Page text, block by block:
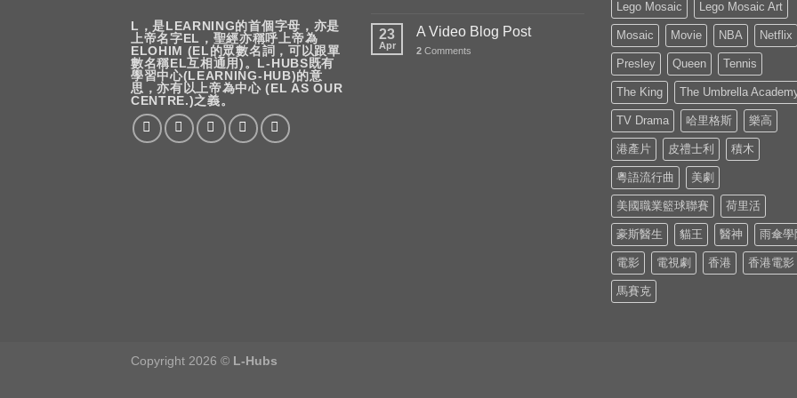
L，是LEARNING的首個字母，亦是
上帝名字EL，聖經亦稱呼上帝為
ELOHIM (EL的眾數名詞，可以跟單
數名稱EL互相通用)。L-HUBS既有
學習中心(LEARNING-HUB)的意
思，亦有以上帝為中心 (EL AS OUR
CENTRE.)之義。
23
Apr
A Video Blog Post
2 Comments
Lego Mosaic Lego Mosaic Art
Mosaic Movie NBA Netflix
Presley Queen Tennis
The King The Umbrella
TV Drama 哈里格斯 樂高
港產片 皮禮士利 積木
粵語流行曲 美劇
美國職業籃球聯賽 荷里活
豪斯醫生 貓王 醫神 雨傘學
電影 電視劇 香港 香港電影
馬賽克
Copyright 2026 © L-Hubs